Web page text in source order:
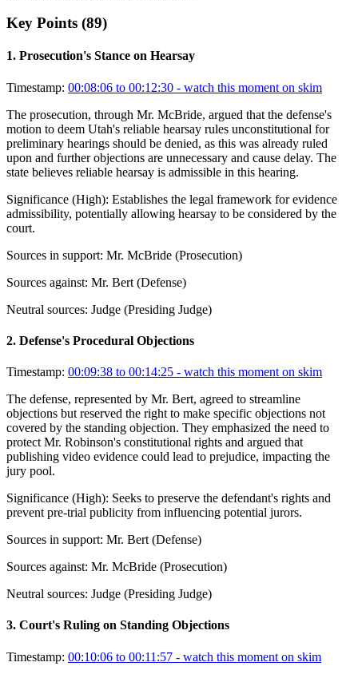
Key Points (89)
1. Prosecution's Stance on Hearsay
Timestamp: 00:08:06 to 00:12:30 - watch this moment on skim
The prosecution, through Mr. McBride, argued that the defense's
motion to deem Utah's reliable hearsay rules unconstitutional for
preliminary hearings should be denied, as this was already ruled
upon and further objections are unnecessary and cause delay. The
state believes reliable hearsay is admissible in this hearing.
Significance (High): Establishes the legal framework for evidence
admissibility, potentially allowing hearsay to be considered by the
court.
Sources in support: Mr. McBride (Prosecution)
Sources against: Mr. Bert (Defense)
Neutral sources: Judge (Presiding Judge)
2. Defense's Procedural Objections
Timestamp: 00:09:38 to 00:14:25 - watch this moment on skim
The defense, represented by Mr. Bert, agreed to streamline
objections but reserved the right to make specific objections not
covered by the standing objection. They emphasized the need to
protect Mr. Robinson's constitutional rights and argued that
publishing video evidence could lead to prejudice, impacting the
jury pool.
Significance (High): Seeks to preserve the defendant's rights and
prevent pre-trial publicity from influencing potential jurors.
Sources in support: Mr. Bert (Defense)
Sources against: Mr. McBride (Prosecution)
Neutral sources: Judge (Presiding Judge)
3. Court's Ruling on Standing Objections
Timestamp: 00:10:06 to 00:11:57 - watch this moment on skim